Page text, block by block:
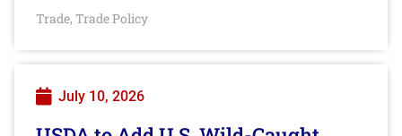
Trade, Trade Policy
July 10, 2026